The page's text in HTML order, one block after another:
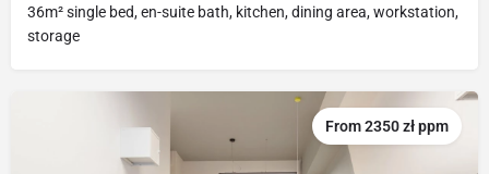
36m² single bed, en-suite bath, kitchen, dining area, workstation,
storage
From 2350 zł ppm